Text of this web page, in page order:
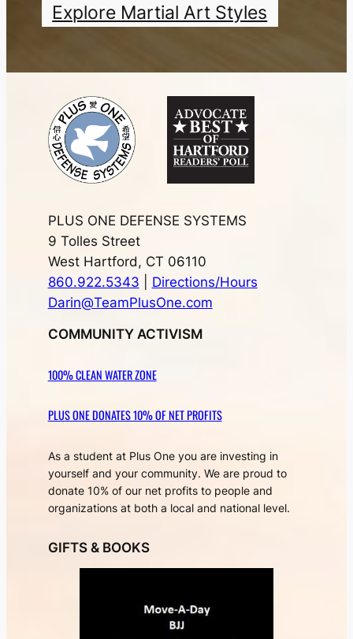
Explore Martial Art Styles
PLUS ONE DEFENSE SYSTEMS
9 Tolles Street
West Hartford, CT 06110
860.922.5343
Directions/Hours
Darin@TeamPlusOne.com
COMMUNITY ACTIVISM
100% CLEAN WATER ZONE
PLUS ONE DONATES 10% OF NET PROFITS
As a student at Plus One you are investing in
yourself and your community. We are proud to
donate 10% of our net profits to people and
organizations at both a local and national level.
GIFTS & BOOKS